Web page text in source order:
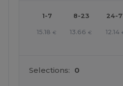
1-7 8-23 24-
15.18 € 13.66 € 12.14
Selections: 0